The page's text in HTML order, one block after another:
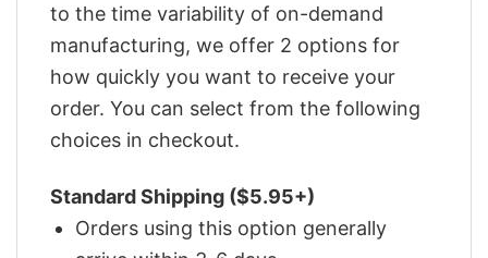
to the time variability of on-demand
manufacturing, we offer 2 options for
how quickly you want to receive your
order. You can select from the following
choices in checkout.
Standard Shipping ($5.95+)
Orders using this option generally